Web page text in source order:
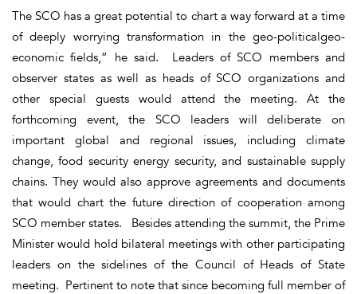
The SCO has a great potential to chart a way forward at a time
of deeply worrying transformation in the geo-politicalgeo-
economic fields,” he said. Leaders of SCO members and
observer states as well as heads of SCO organizations and
other special guests would attend the meeting. At the
forthcoming event, the SCO leaders will deliberate on
important global and regional issues, including climate
change, food security energy security, and sustainable supply
chains. They would also approve agreements and documents
that would chart the future direction of cooperation among
SCO member states. Besides attending the summit, the Prime
Minister would hold bilateral meetings with other participating
leaders on the sidelines of the Council of Heads of State
meeting. Pertinent to note that since becoming full member of